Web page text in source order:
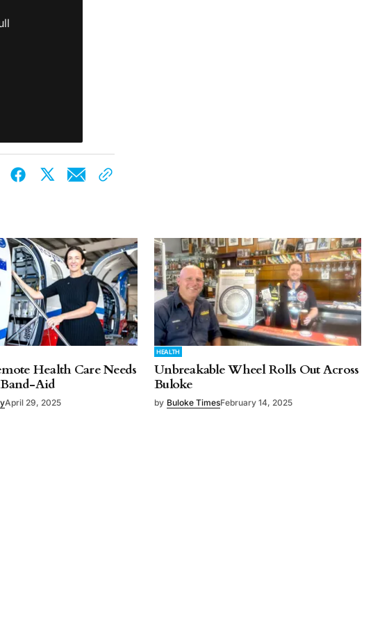
Health Care Needs
Aid
April 29, 2025
HEALTH
Unbreakable Wheel Rolls Out Across
Buloke
by Buloke TimesFebruary 14, 2025